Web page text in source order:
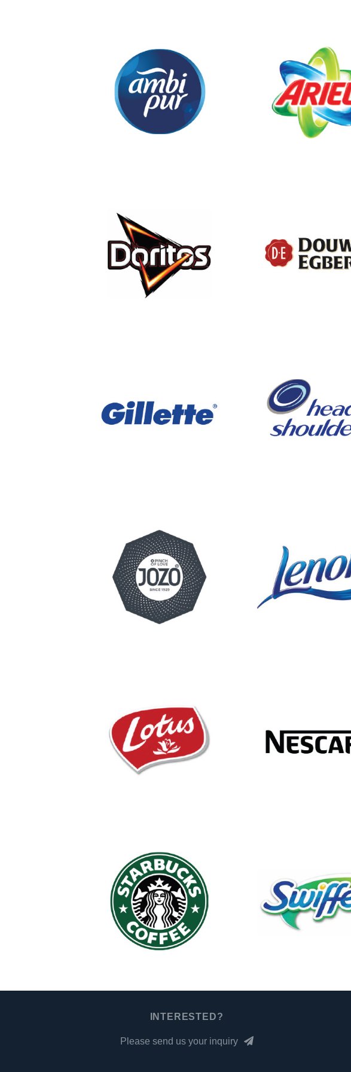
INTERESTED?
Please send us your inquiry